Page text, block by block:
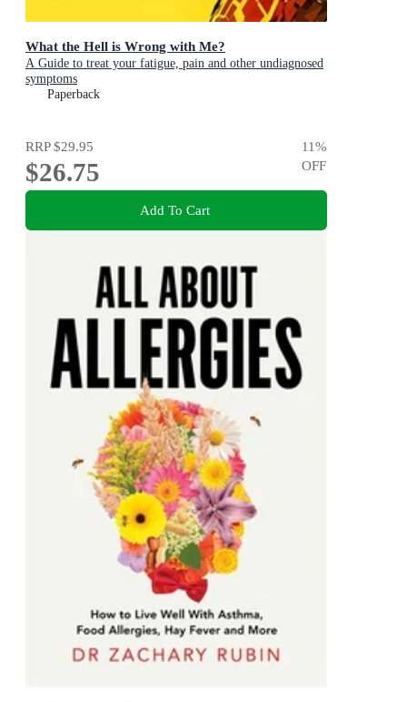
What the Hell is Wrong with Me?
A Guide to treat your fatigue, pain and other undiagnosed
symptoms
Paperback
RRP$29.95
$26.75
11%
OFF
Add To Cart